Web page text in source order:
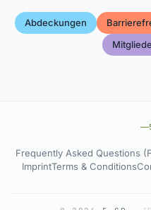
Abdeckungen
Frequently Asked Questions
ImprintTerms & Conditions